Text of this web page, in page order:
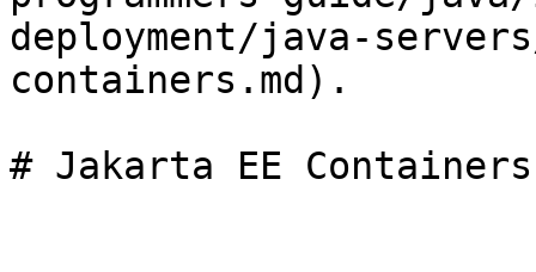
deployment/java-
containers.md).
# Jakarta EE Containers